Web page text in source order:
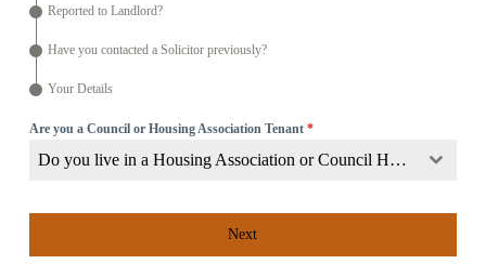
Reported to Landlord?
Have you contacted a Solicitor previously?
Your Details
Are you a Council or Housing Association Tenant *
Do you live in a Housing Association or Council Home?
Next